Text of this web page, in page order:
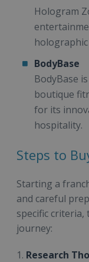
Hologram
BodyBase
BodyBase
boutique
for its
hospitality.
Steps to
Starting a
and careful
specific
journey:
1. Research